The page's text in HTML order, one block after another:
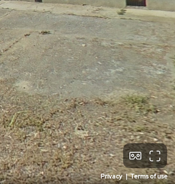
Privacy | Terms of use